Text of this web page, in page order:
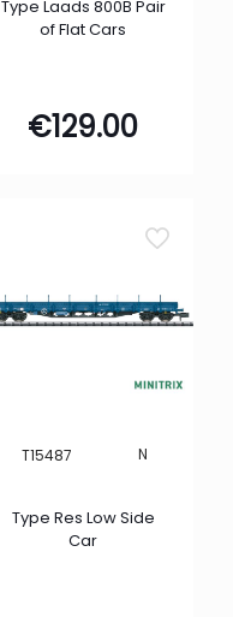
Type Laads 800B Pair
of Flat Cars
€129.00
T15487 N
Type Res Low Side
Car